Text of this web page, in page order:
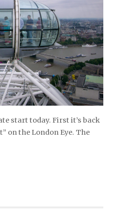
start today. First it’s back
on the London Eye. The